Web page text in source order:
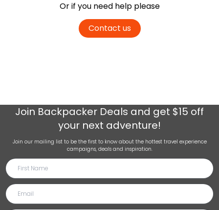
Or if you need help please
Contact us
Join Backpacker Deals and get $15 off
your next adventure!
Join our mailing list to be the first to know about the hottest travel experience
campaigns, deals and inspiration.